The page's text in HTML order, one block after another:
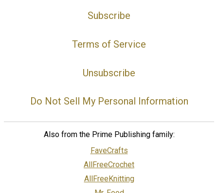
Subscribe
Terms of Service
Unsubscribe
Do Not Sell My Personal Information
Also from the Prime Publishing family:
FaveCrafts
AllFreeCrochet
AllFreeKnitting